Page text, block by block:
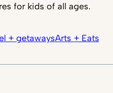
for kids of all ages.
+ getawaysArts + Eats